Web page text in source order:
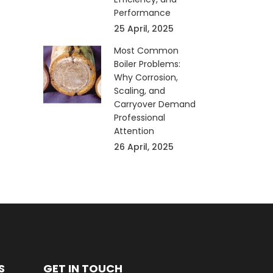
Performance
25 April, 2025
Most Common
Boiler Problems:
Why Corrosion,
Scaling, and
Carryover Demand
Professional
Attention
26 April, 2025
GET IN TOUCH